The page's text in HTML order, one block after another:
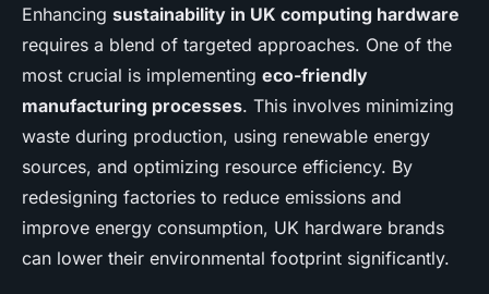
Océane•29 avril 2025•5 min de lecture
Enhancing sustainability in UK computing hardware
requires a blend of targeted approaches. One of the
most crucial is implementing eco-friendly
manufacturing processes. This involves minimizing
waste during production, using renewable energy
sources, and optimizing resource efficiency. By
redesigning factories to reduce emissions and
improve energy consumption, UK hardware brands
can lower their environmental footprint significantly.